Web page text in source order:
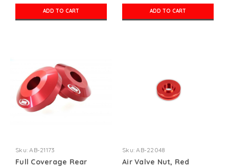
ADD TO CART ADD TO CART
Sku: AB-21173
Full Coverage Rear
Sku: AB-22048
Air Valve Nut, Red